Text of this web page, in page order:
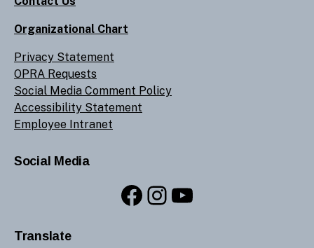
Organizational Chart
Privacy Statement
OPRA Requests
Social Media Comment Policy
Accessibility Statement
Employee Intranet
Social Media
Facebook
Instagram
YouTube
Translate